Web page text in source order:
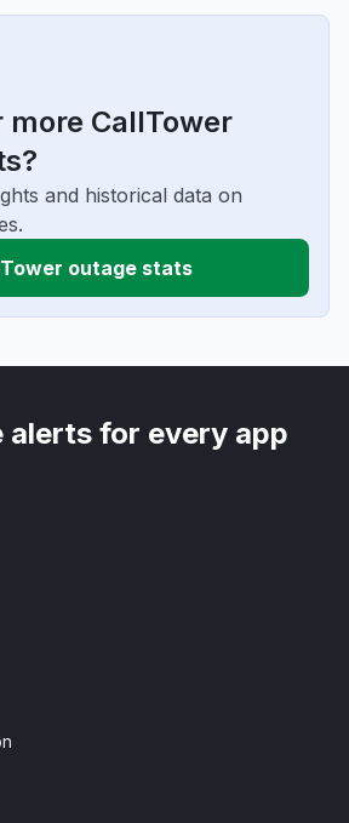
more CallTower
and historical data on
outage stats
alerts for every app